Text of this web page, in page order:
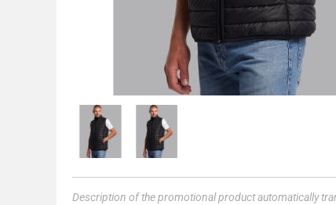
Description of the promotional product automatically